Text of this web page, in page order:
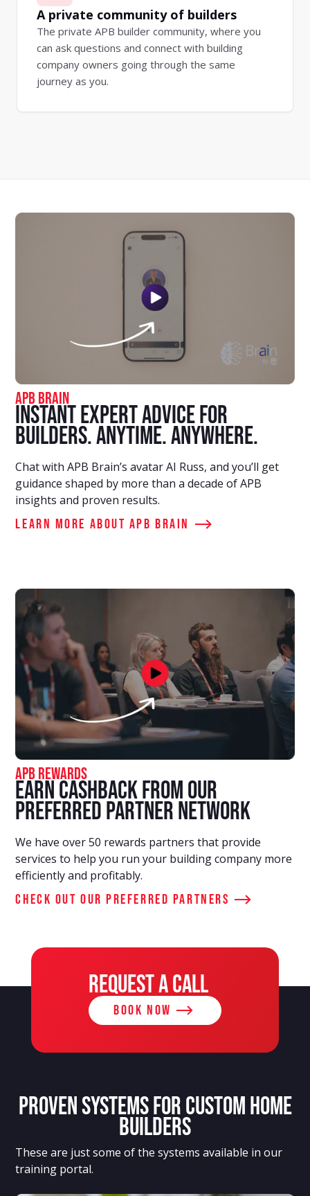
A private community of builders
The private APB builder community, where you
can ask questions and connect with building
company owners going through the same
journey as you.
APB Brain
Instant Expert Advice for
Builders. Anytime. Anywhere.
Chat with APB Brain’s avatar AI Russ, and you’ll get
guidance shaped by more than a decade of APB
insights and proven results.
Learn More about APB Brain
APB Rewards
Earn Cashback From Our
Preferred Partner Network
We have over 50 rewards partners that provide
services to help you run your building company more
efficiently and profitably.
Check out our preferred partners
REQUEST A CALL
BOOK NOW
Proven systems for custom home
builders
These are just some of the systems available in our
training portal.